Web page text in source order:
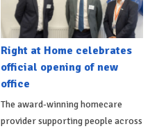
Right at Home celebrates
official opening of new
office
The award-winning homecare
provider supporting people across